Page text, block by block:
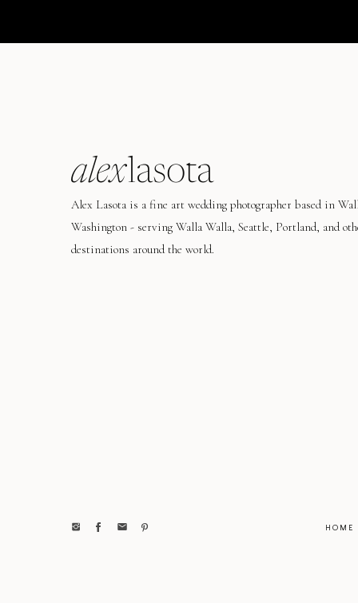
alexlasota
Alex Lasota is a fine art wedding photographer based in
Washington - serving Walla Walla, Seattle, Portland, and
destinations around the world.
HOME